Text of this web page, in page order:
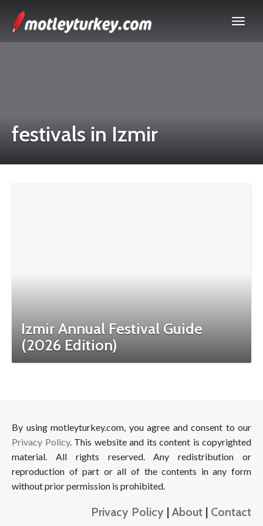
festivals in Izmir
Izmir Annual Festival Guide
(2026 Edition)
By using motleyturkey.com, you agree and consent to our
Privacy Policy. This website and its content is copyrighted
material. All rights reserved. Any redistribution or
reproduction of part or all of the contents in any form
without prior permission is prohibited.
Privacy Policy | About | Contact